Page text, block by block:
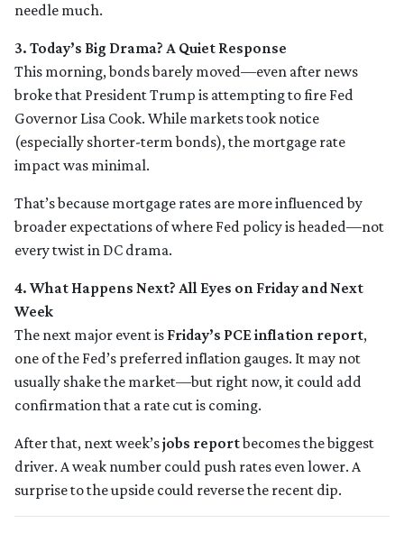
needle much.
3. Today’s Big Drama? A Quiet Response
This morning, bonds barely moved—even after news
broke that President Trump is attempting to fire Fed
Governor Lisa Cook. While markets took notice
(especially shorter-term bonds), the mortgage rate
impact was minimal.
That’s because mortgage rates are more influenced by
broader expectations of where Fed policy is headed—not
every twist in DC drama.
4. What Happens Next? All Eyes on Friday and Next
Week
The next major event is Friday’s PCE inflation report,
one of the Fed’s preferred inflation gauges. It may not
usually shake the market—but right now, it could add
confirmation that a rate cut is coming.
After that, next week’sjobs reportbecomes the biggest
driver. A weak number could push rates even lower. A
surprise to the upside could reverse the recent dip.